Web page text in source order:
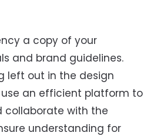
a copy of your
and brand guidelines.
left out in the design
use an efficient platform to
with the
understanding for